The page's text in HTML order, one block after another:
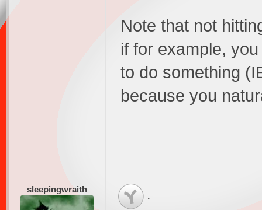
Note that not
if for example,
to do something
because you
sleepingwraith
.